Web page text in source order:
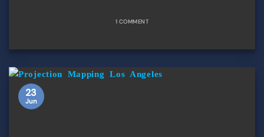
1 COMMENT
23
Jun